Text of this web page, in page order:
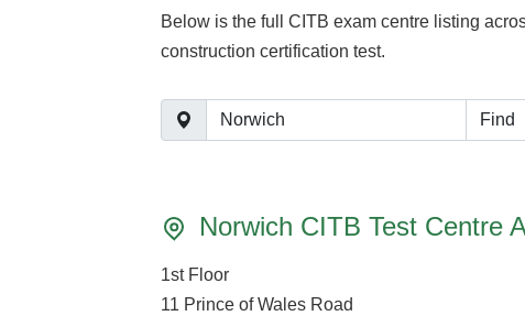
Below is the full CITB exam centre listing
construction certification test.
Find
Norwich CITB Test Centre
1st Floor
11 Prince of Wales Road